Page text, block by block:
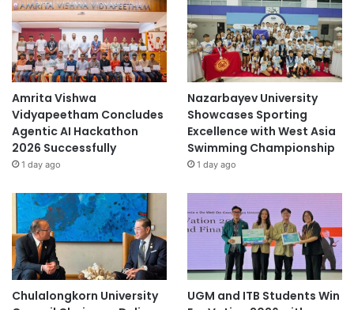
Amrita Vishwa
Vidyapeetham Concludes
Agentic AI Hackathon
2026 Successfully
1 day ago
Nazarbayev University
Showcases Sporting
Excellence with West Asia
Swimming Championship
1 day ago
Chulalongkorn University
UGM and ITB Students Win